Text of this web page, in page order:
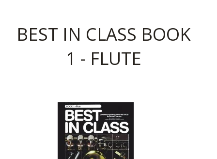
BEST IN CLASS BOOK
1 - FLUTE